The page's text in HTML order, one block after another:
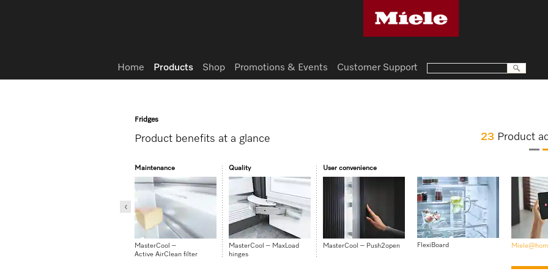
Product benefits at a glance
Fridges
23 Product
Maintenance
MasterCool –
Active AirClean filter
Quality
MasterCool – MaxLoad
hinges
User convenience
MasterCool – Push2open FlexiBoard
Home Products Shop Promotions & Events Customer Support